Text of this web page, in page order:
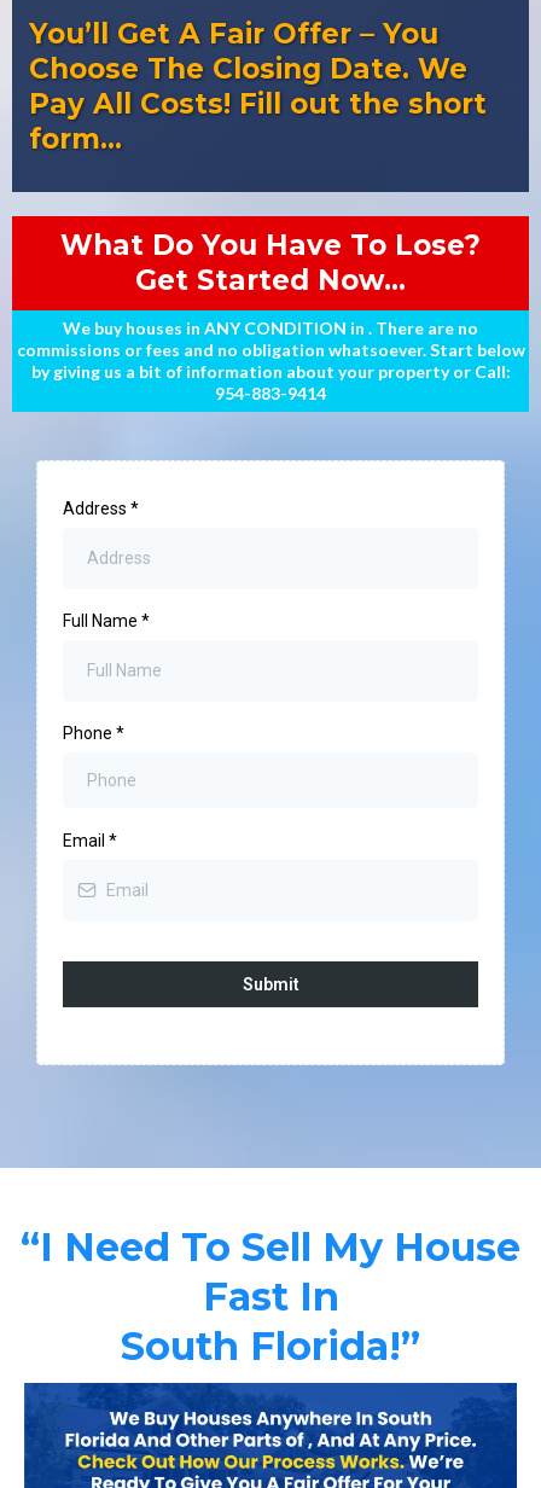
You’ll Get A Fair Offer – You
Choose The Closing Date. We
Pay All Costs! Fill out the short
form…
What Do You Have To Lose?
Get Started Now...
We buy houses in ANY CONDITION in . There are no
commissions or fees and no obligation whatsoever. Start below
by giving us a bit of information about your property or Call:
954-883-9414
Address *
Full Name *
Phone *
Email *
Submit
“I Need To Sell My House
Fast In
South Florida!”